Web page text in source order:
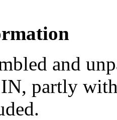
and
partly